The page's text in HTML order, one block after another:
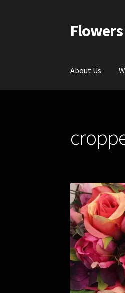
Skip
to
Skip
to
About Us